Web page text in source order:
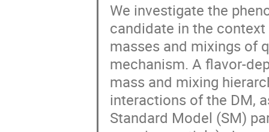
We investigate the
candidate in the
masses and mixings of
mechanism. A flavor-
mass and mixing
interactions of the DM,
Standard Model (SM)